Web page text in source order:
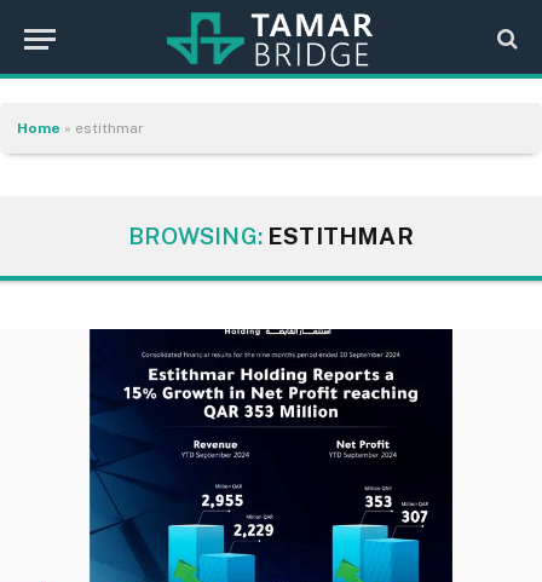
Home » estithmar
BROWSING: ESTITHMAR